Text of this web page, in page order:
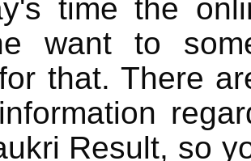
time the
want to
that. There
Result, so